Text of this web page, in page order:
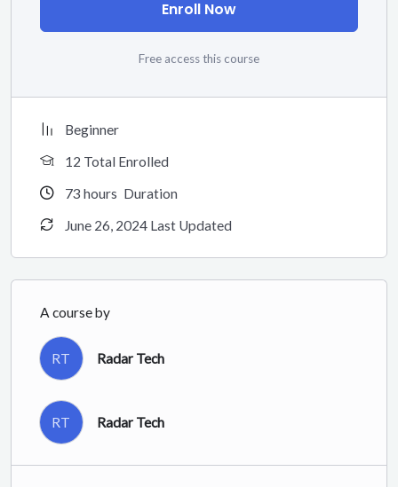
Enroll Now
Free access this course
Beginner
12 Total Enrolled
73 hours Duration
June 26, 2024 Last Updated
A course by
RT Radar Tech
RT Radar Tech